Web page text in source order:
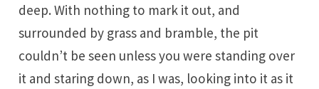
deep. With nothing to mark it out, and
surrounded by grass and bramble, the pit
couldn’t be seen unless you were standing over
it and staring down, as I was, looking into it as it